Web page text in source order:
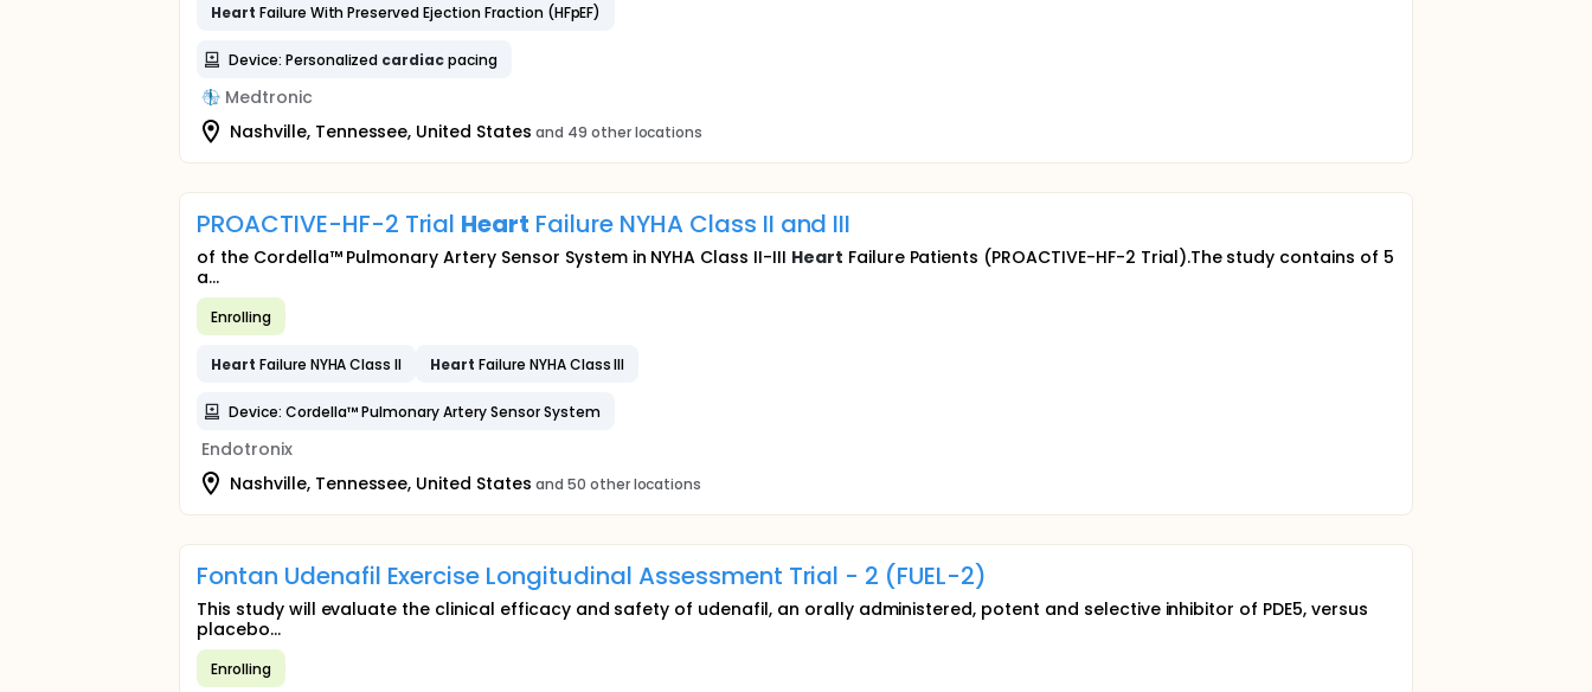
Heart Failure With Preserved Ejection Fraction (HFpEF)
Device: Personalized cardiacpacing
Medtronic
Nashville, Tennessee, United States and 49 other locations
PROACTIVE-HF-2 Trial Heart Failure NYHA Class II and III
of the Cordella™ Pulmonary Artery Sensor System in NYHA Class II-III Heart Failure Patients (PROACTIVE-HF-2 Trial).The study contains of 5
a...
Enrolling
Heart Failure NYHA Class II Heart Failure NYHA Class III
Device: Cordella™ Pulmonary Artery Sensor System
Endotronix
Nashville, Tennessee, United States and 50 other locations
Fontan Udenafil Exercise Longitudinal Assessment Trial - 2 (FUEL-2)
This study will evaluate the clinical efficacy and safety of udenafil, an orally administered, potent and selective inhibitor of PDE5, versus
placebo...
Enrolling